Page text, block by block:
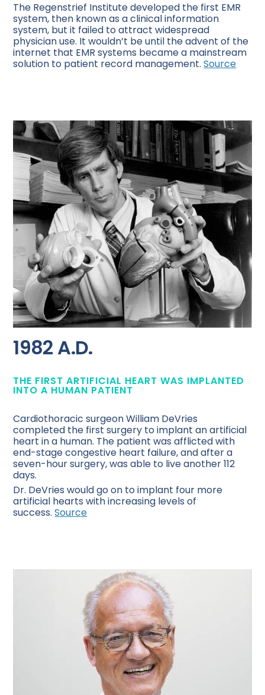
The Regenstrief Institute developed the first EMR
system, then known as a clinical information
system, but it failed to attract widespread
physician use. It wouldn’t be until the advent of the
internet that EMR systems became a mainstream
solution to patient record management.Source
1982 A.D.
THE FIRST ARTIFICIAL HEART WAS IMPLANTED
INTO A HUMAN PATIENT
Cardiothoracic surgeon William DeVries
completed the first surgery to implant an artificial
heart in a human. The patient was afflicted with
end-stage congestive heart failure, and after a
seven-hour surgery, was able to live another 112
days.
Dr. DeVries would go on to implant four more
artificial hearts with increasing levels of
success.Source